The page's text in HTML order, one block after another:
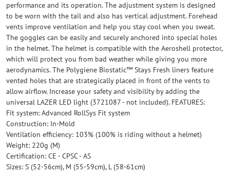
performance and its operation. The adjustment system is designed
to be worn with the tail and also has vertical adjustment. Forehead
vents improve ventilation and help you stay cool when you sweat.
The goggles can be easily and securely anchored into special holes
in the helmet. The helmet is compatible with the Aeroshell protector,
which will protect you from bad weather while giving you more
aerodynamics. The Polygiene Biostatic™ Stays Fresh liners feature
vented holes that are strategically placed in front of the vents to
allow airflow. Increase your safety and visibility by adding the
universal LAZER LED light (3721087 - not included). FEATURES:
Fit system: Advanced RollSys Fit system
Construction: In-Mold
Ventilation efficiency: 103% (100% is riding without a helmet)
Weight: 220g (M)
Certification: CE - CPSC - AS
Sizes: S (52-56cm), M (55-59cm), L (58-61cm)